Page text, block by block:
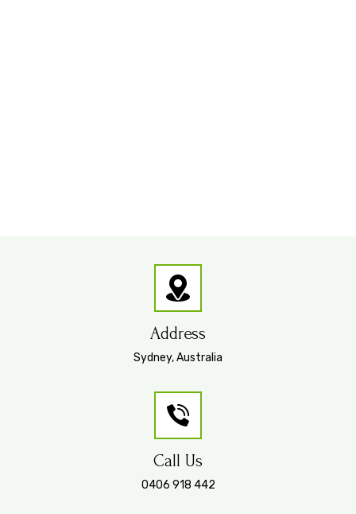
Address
Sydney, Australia
Call Us
0406 918 442